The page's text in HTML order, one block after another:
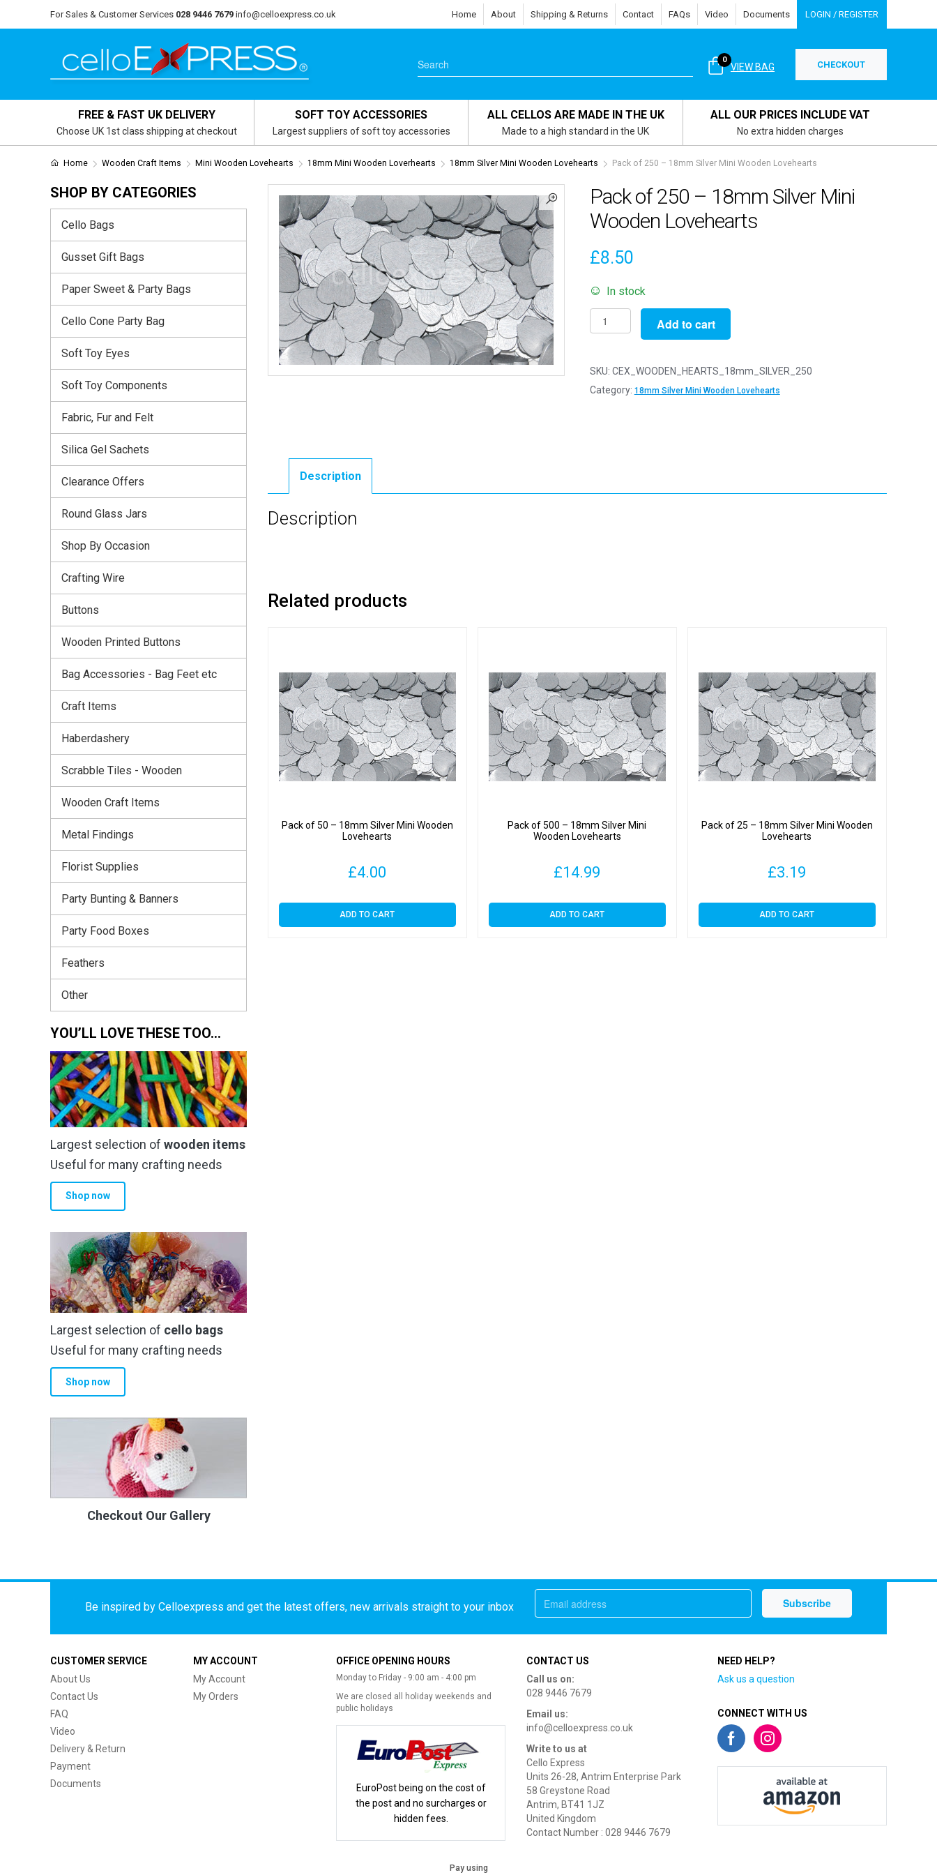
For Sales & Customer Services 028 9446 7679 info@celloexpress.co.uk Home About Shipping & Returns Contact FAQs Video Documents LOGIN / REGISTER
VIEW BAG
0 CHECKOUT
FREE & FAST UK DELIVERY
Choose UK 1st class shipping at checkout
SOFT TOY ACCESSORIES
Largest suppliers of soft toy accessories
ALL CELLOS ARE MADE IN THE UK
Made to a high standard in the UK
ALL OUR PRICES INCLUDE VAT
No extra hidden charges
Home Wooden Craft Items Mini Wooden Lovehearts 18mm Mini Wooden Loverhearts 18mm Silver Mini Wooden Lovehearts Pack of 250 – 18mm Silver Mini Wooden Lovehearts
Pack of 250 – 18mm Silver Mini
Wooden Lovehearts
£8.50
In stock
Pack
of
-
18mm
Add to cart
SKU: CEX_WOODEN_HEARTS_18mm_SILVER_250
Category: 18mm Silver Mini Wooden Lovehearts
Description
Description
Related products
Pack of 50 – 18mm Silver Mini Wooden
Lovehearts
£4.00
ADD TO CART
Pack of 500 – 18mm Silver Mini
Wooden Lovehearts
£14.99
ADD TO CART
Pack of 25 – 18mm Silver Mini Wooden
Lovehearts
£3.19
ADD TO CART
SHOP BY CATEGORIES
Cello Bags
Gusset Gift Bags
Paper Sweet & Party Bags
Cello Cone Party Bag
Soft Toy Eyes
Soft Toy Components
Fabric, Fur and Felt
Silica Gel Sachets
Clearance Offers
Round Glass Jars
Shop By Occasion
Crafting Wire
Buttons
Wooden Printed Buttons
Bag Accessories - Bag Feet etc
Craft Items
Haberdashery
Scrabble Tiles - Wooden
Wooden Craft Items
Metal Findings
Florist Supplies
Party Bunting & Banners
Party Food Boxes
Feathers
Other
YOU’LL LOVE THESE TOO…
Largest selection of wooden items
Useful for many crafting needs
Shop now
Largest selection of cello bags
Useful for many crafting needs
Shop now
Checkout Our Gallery
Be inspired by Celloexpress and get the latest offers, new arrivals straight to your inbox
CUSTOMER SERVICE
About Us
Contact Us
FAQ
Video
Delivery & Return
Payment
Documents
MY ACCOUNT
My Account
My Orders
OFFICE OPENING HOURS
Monday to Friday - 9:00 am - 4:00 pm
We are closed all holiday weekends and
public holidays
EuroPost being on the cost of
the post and no surcharges or
hidden fees.
CONTACT US
Call us on:
028 9446 7679
Email us:
info@celloexpress.co.uk
Write to us at
Cello Express
Units 26-28, Antrim Enterprise Park
58 Greystone Road
Antrim, BT41 1JZ
United Kingdom
Contact Number : 028 9446 7679
NEED HELP?
Ask us a question
CONNECT WITH US
Pay using